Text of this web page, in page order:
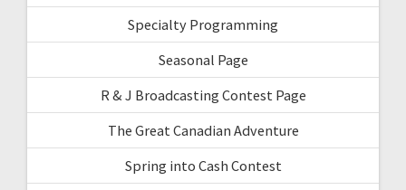
Specialty Programming
Seasonal Page
R & J Broadcasting Contest Page
The Great Canadian Adventure
Spring into Cash Contest